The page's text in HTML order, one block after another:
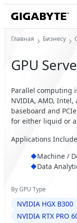
Главная Бизнесу
GPU
Parallel computing
NVIDIA, AMD,
baseboard and
for either liquid or
Applications
Machine /
Data
By GPU Type
NVIDIA HGX B300
NVIDIA RTX PRO